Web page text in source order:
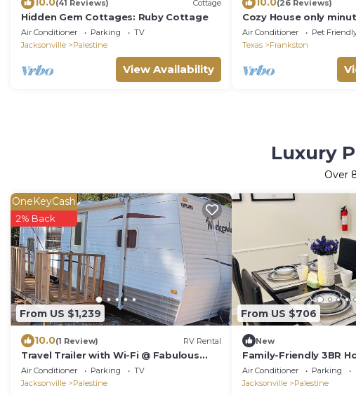
(41 Reviews) Cottage
Hidden Gem Cottages: Ruby Cottage
Air Conditioner Parking
TV
Jacksonville
Palestine
View Availability
(26 Reviews)
Cozy House only
Palestine & Pine
Air Conditioner Pet
Texas
Frankston
Luxury
Over
From US $1,239
OneKeyCash
2% Back
10.0(1 Review) RV Rental
Travel Trailer with Wi-Fi @ Fabulous
Bok Vegas Interactive Petting Zoo and
Farm
Air Conditioner Parking
TV
Jacksonville
Palestine
From US $706
New
Family-Friendly 3BR
Yard Only 5 Min to
Air Conditioner Parking
Jacksonville
Palestine